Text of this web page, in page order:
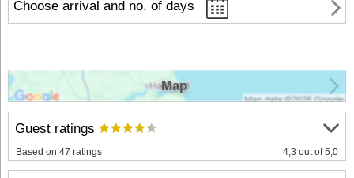
Choose arrival and no. of days
Guest ratings
Based on 47 ratings 4,3 out of 5,0
Map